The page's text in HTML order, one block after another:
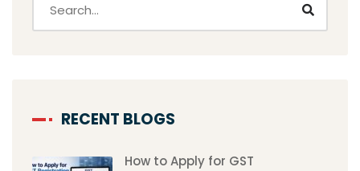
RECENT BLOGS
How to Apply for GST